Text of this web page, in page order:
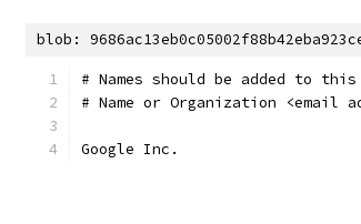
blob:
# Names should be added to
# Name or Organization <email
Google Inc.